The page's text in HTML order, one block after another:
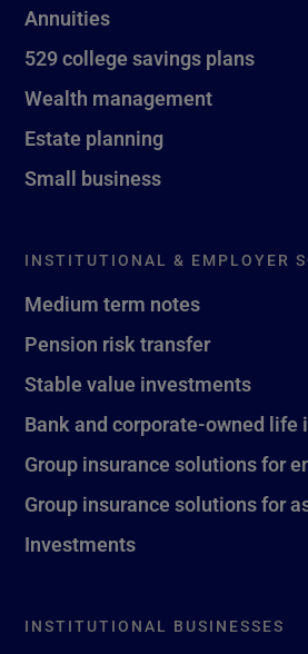
Annuities
529 college savings plans
Wealth management
Estate planning
Small business
INSTITUTIONAL & EMPLOYER
Medium term notes
Pension risk transfer
Stable value investments
Bank and corporate-owned life
Group insurance solutions for
Group insurance solutions for
Investments
INSTITUTIONAL BUSINESSES